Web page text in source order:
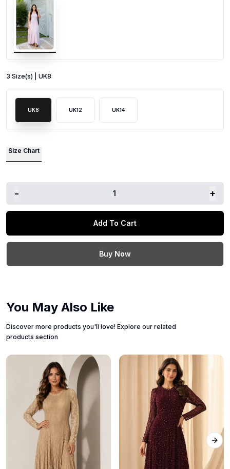
3 Size(s) | UK8
UK8 UK12 UK14
Size Chart
- 1 +
Add To Cart
Buy Now
You May Also Like
Discover more products you'll love! Explore our related
products section